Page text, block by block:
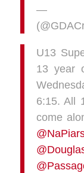
—
U13
13 year
6:15. All
come